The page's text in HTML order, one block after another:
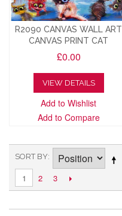
R2090 CANVAS WALL ART
CANVAS PRINT CAT
£0.00
VIEW DETAILS
Add to Wishlist
Add to Compare
SORT BY
1 2 3